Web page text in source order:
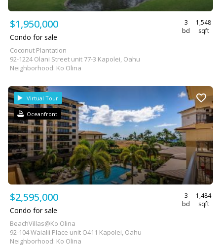
$1,950,000
3
bd
1,548
sqft
Condo for sale
Coconut Plantation
92-1224 Olani Street unit 77-3 Kapolei, Oahu
Neighborhood: Ko Olina
Virtual Tour
Oceanfront
$2,595,000
3
bd
1,484
sqft
Condo for sale
BeachVillas@Ko Olina
92-104 Waialii Place unit O411 Kapolei, Oahu
Neighborhood: Ko Olina